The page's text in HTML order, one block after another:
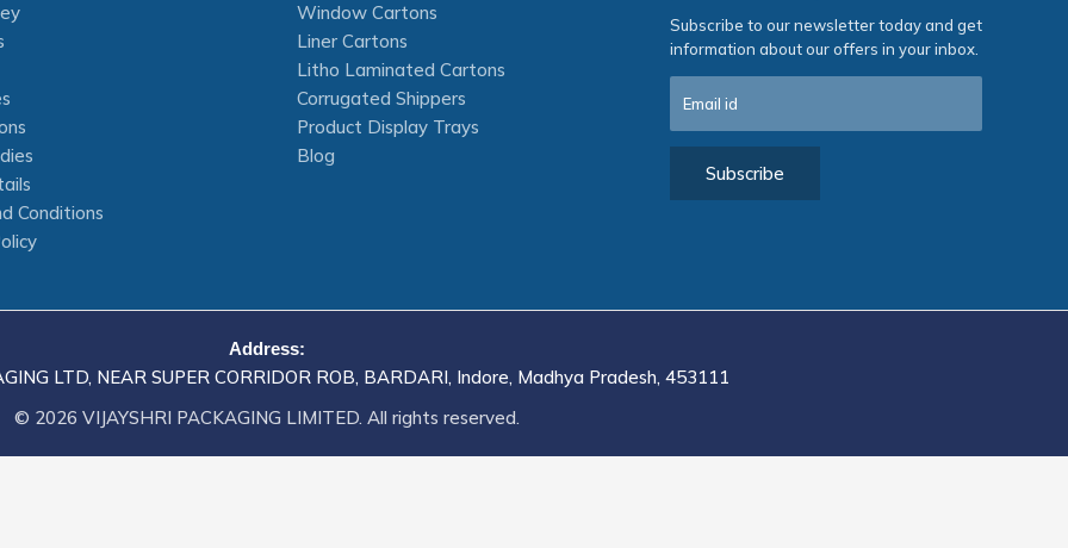
Conditions
Window Cartons
Liner Cartons
Litho Laminated Cartons
Corrugated Shippers
Product Display Trays
Blog
Subscribe to our newsletter today and get
information about our offers in your inbox.
Address:
LTD, NEAR SUPER CORRIDOR ROB, BARDARI, Indore, Madhya Pradesh, 453111
© 2026 VIJAYSHRI PACKAGING LIMITED. All rights reserved.